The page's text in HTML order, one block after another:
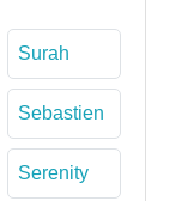
Surah
Sebastien
Serenity